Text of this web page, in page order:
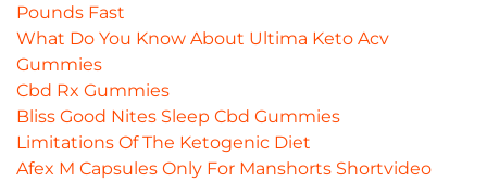
Pounds Fast
What Do You Know About Ultima Keto Acv
Gummies
Cbd Rx Gummies
Bliss Good Nites Sleep Cbd Gummies
Limitations Of The Ketogenic Diet
Afex M Capsules Only For Manshorts Shortvideo